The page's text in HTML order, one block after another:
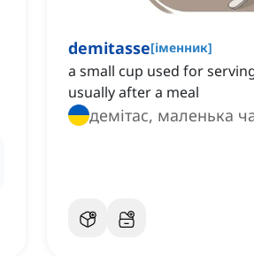
demitasse[іменник]
a small cup used for
usually after a meal
демітас, маленька